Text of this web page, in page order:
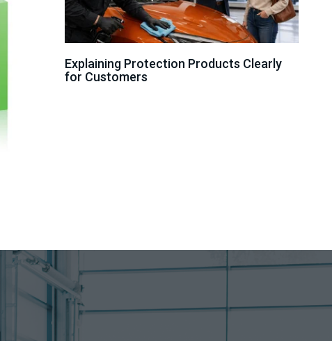
Explaining Protection Products Clearly
for Customers